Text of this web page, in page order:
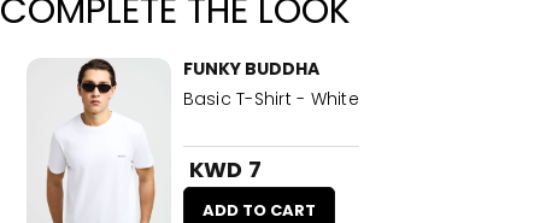
COMPLETE THE LOOK
FUNKY BUDDHA
Basic T-Shirt - White
KWD 7
ADD TO CART